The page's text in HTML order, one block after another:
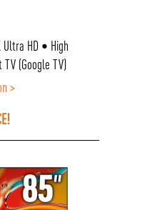
HD • High
(Google TV)
>